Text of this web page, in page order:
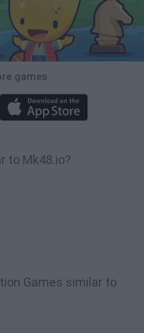
games
to Mk48.io?
Games similar to